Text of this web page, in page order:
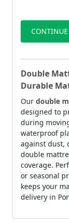
Double
Durable
Our double
designed to
during
waterproof
against dust,
double
coverage.
or seasonal
keeps your
delivery in